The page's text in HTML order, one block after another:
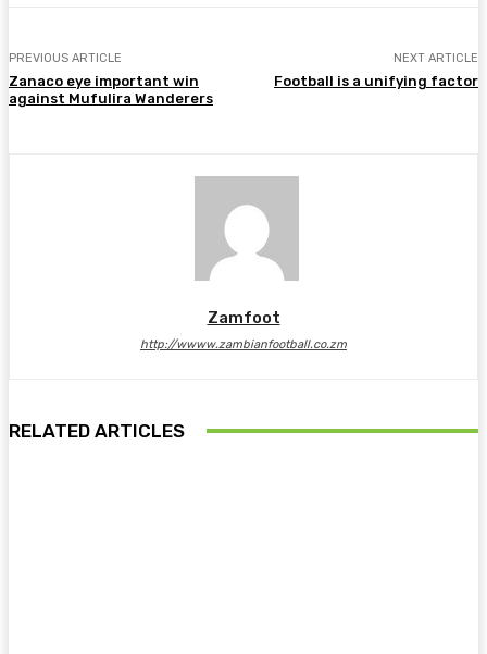
PREVIOUS ARTICLE
Zanaco eye important win
against Mufulira Wanderers
NEXT ARTICLE
Football is a unifying factor
Zamfoot
http://wwww.zambianfootball.co.zm
RELATED ARTICLES